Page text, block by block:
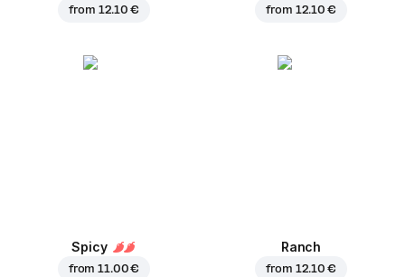
from 12.10 € from 12.10 €
Spicy
from11.00 €
Ranch
from 12.10 €